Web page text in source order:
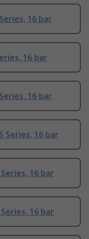
16 bar
16 bar
16 bar
Series, 16 bar
16 bar
16 bar